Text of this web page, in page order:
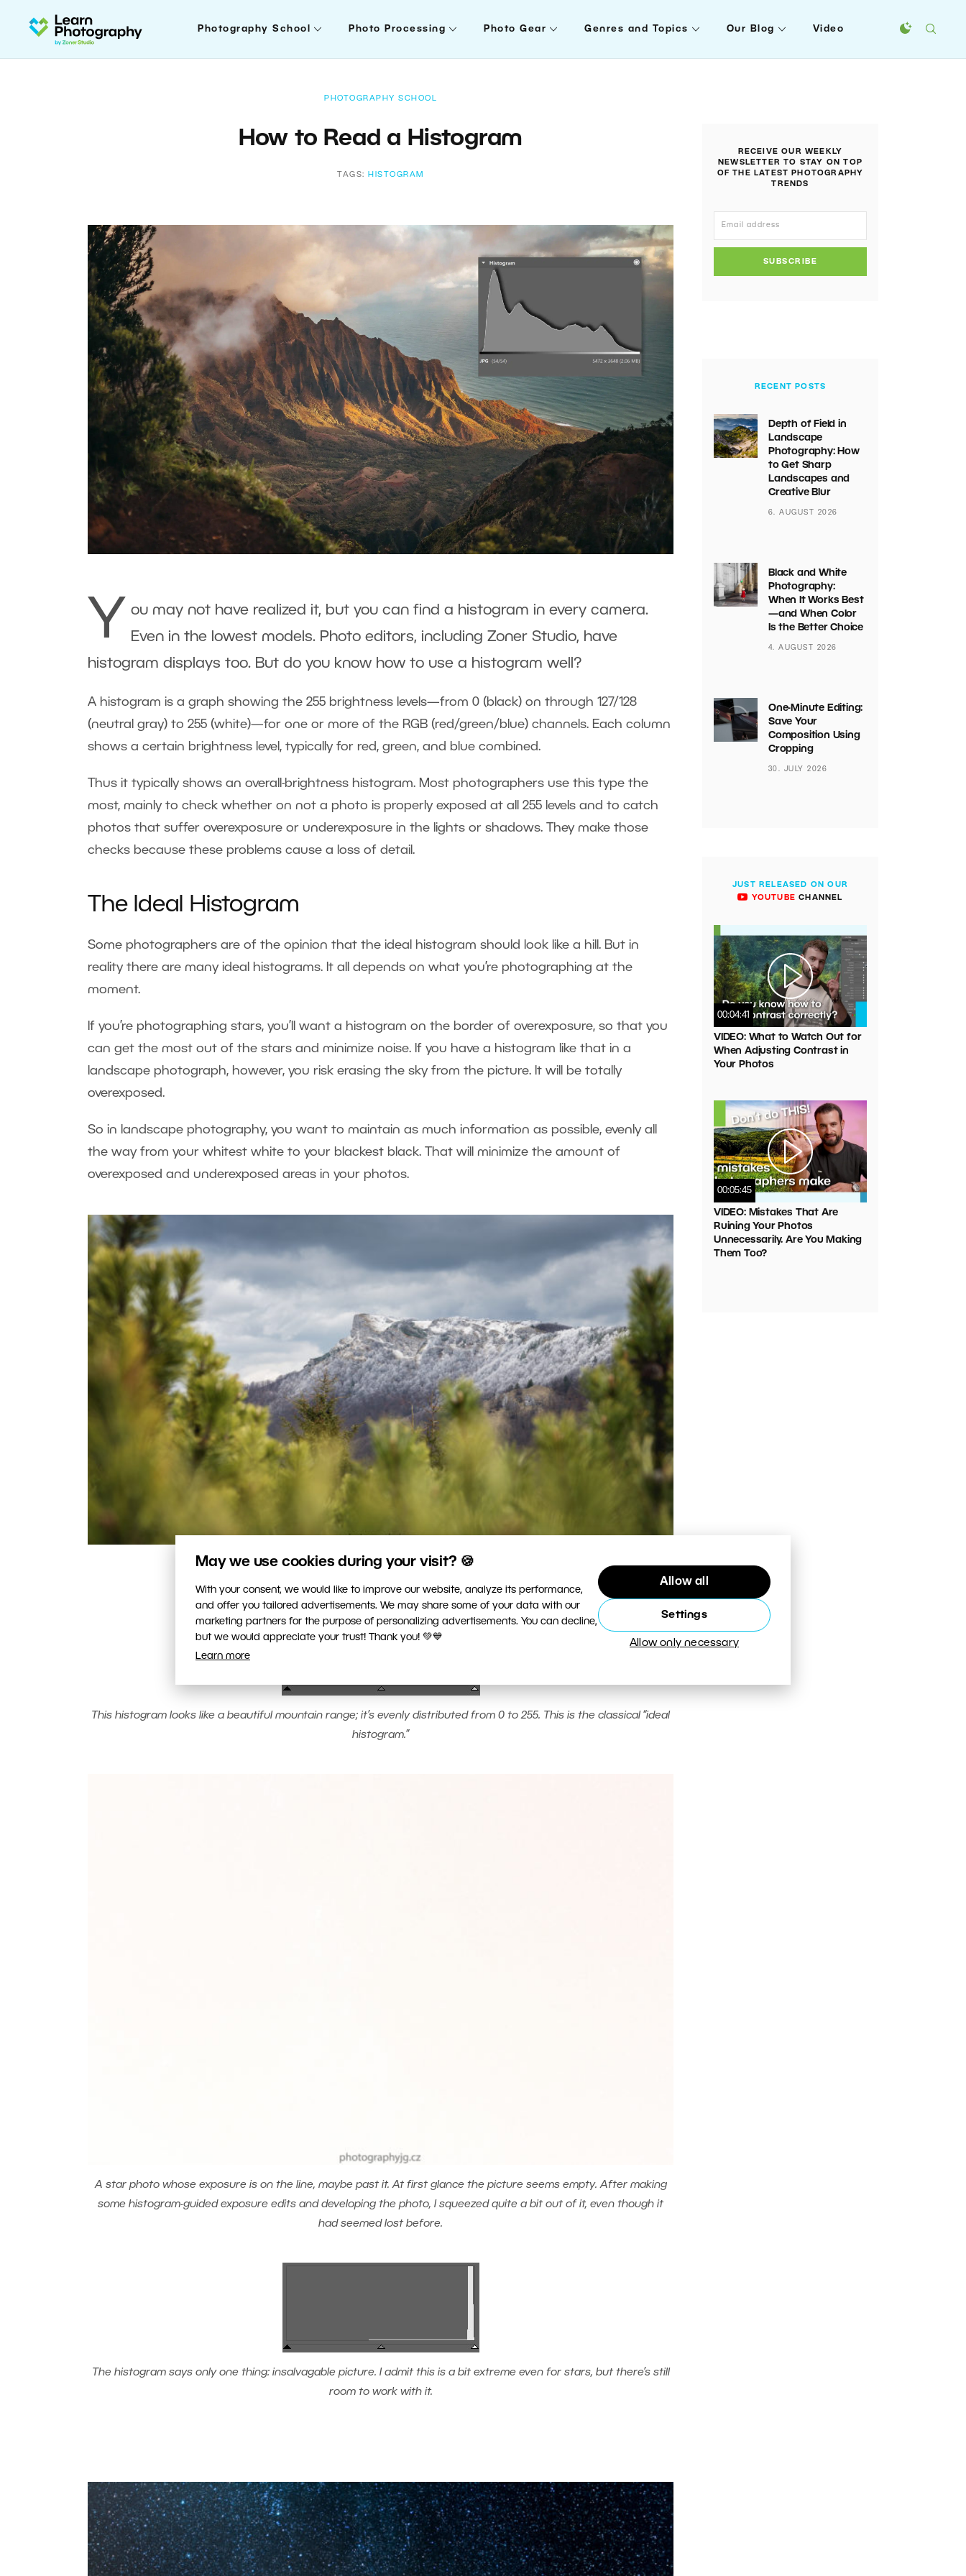
May we use cookies during your visit? 🍪
With your consent, we would like to improve our website, analyze its performance,
and offer you tailored advertisements. We may share some of your data with our
marketing partners for the purpose of personalizing advertisements. You can decline,
but we would appreciate your trust! Thank you! 💚💙
Learn more
Allow all
Settings
Allow only necessary
Photography School Photo Processing Photo Gear Genres and Topics Our Blog Video
PHOTOGRAPHY SCHOOL
How to Read a Histogram
TAGS: HISTOGRAM
Y
ou may not have realized it, but you can find a histogram in every camera.
Even in the lowest models. Photo editors, including Zoner Studio, have
histogram displays too. But do you know how to use a histogram well?
A histogram is a graph showing the 255 brightness levels—from 0 (black) on through 127/128
(neutral gray) to 255 (white)—for one or more of the RGB (red/green/blue) channels. Each column
shows a certain brightness level, typically for red, green, and blue combined.
Thus it typically shows an overall-brightness histogram. Most photographers use this type the
most, mainly to check whether on not a photo is properly exposed at all 255 levels and to catch
photos that suffer overexposure or underexposure in the lights or shadows. They make those
checks because these problems cause a loss of detail.
The Ideal Histogram
Some photographers are of the opinion that the ideal histogram should look like a hill. But in
reality there are many ideal histograms. It all depends on what you’re photographing at the
moment.
If you’re photographing stars, you’ll want a histogram on the border of overexposure, so that you
can get the most out of the stars and minimize noise. If you have a histogram like that in a
landscape photograph, however, you risk erasing the sky from the picture. It will be totally
overexposed.
So in landscape photography, you want to maintain as much information as possible, evenly all
the way from your whitest white to your blackest black. That will minimize the amount of
overexposed and underexposed areas in your photos.
This photo is correctly exposed, with no overexposed or underexposed areas.
This histogram looks like a beautiful mountain range; it’s evenly distributed from 0 to 255. This is the classical “ideal
histogram.”
A star photo whose exposure is on the line, maybe past it. At first glance the picture seems empty. After making
some histogram-guided exposure edits and developing the photo, I squeezed quite a bit out of it, even though it
had seemed lost before.
The histogram says only one thing: insalvagable picture. I admit this is a bit extreme even for stars, but there’s still
room to work with it.
RECEIVE OUR WEEKLY
NEWSLETTER TO STAY ON TOP
OF THE LATEST PHOTOGRAPHY
TRENDS
SUBSCRIBE
RECENT POSTS
Depth of Field in
Landscape
Photography: How
to Get Sharp
Landscapes and
Creative Blur
6. AUGUST 2026
Black and White
Photography:
When It Works Best
—and When Color
Is the Better Choice
4. AUGUST 2026
One-Minute Editing:
Save Your
Composition Using
Cropping
30. JULY 2026
JUST RELEASED ON OUR
YOUTUBE CHANNEL
00:04:41
VIDEO: What to Watch Out for
When Adjusting Contrast in
Your Photos
00:05:45
VIDEO: Mistakes That Are
Ruining Your Photos
Unnecessarily. Are You Making
Them Too?